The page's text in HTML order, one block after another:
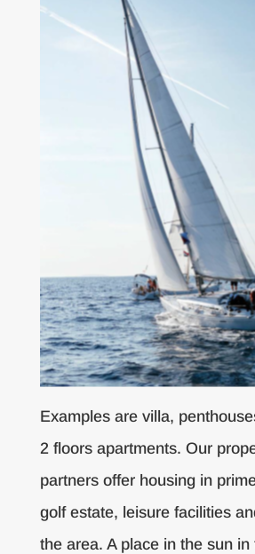
Examples are villa,
2 floors apartments. Our
partners offer housing in
golf estate, leisure facilities
the area. A place in the sun in